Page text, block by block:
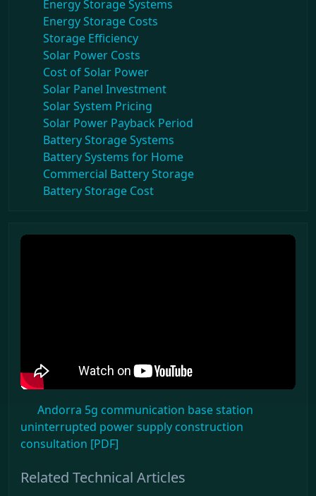
Energy Storage Systems
Energy Storage Costs
Storage Efficiency
Solar Power Costs
Cost of Solar Power
Solar Panel Investment
Solar System Pricing
Solar Power Payback Period
Battery Storage Systems
Battery Systems for Home
Commercial Battery Storage
Battery Storage Cost
Andorra 5g communication base station
uninterrupted power supply construction
consultation [PDF]
Related Technical Articles